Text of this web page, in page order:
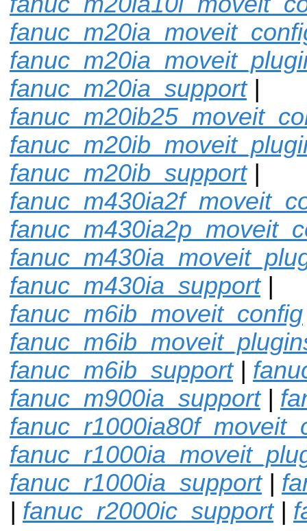
fanuc_m20ia_support|
fanuc_m20ib_support|
fanuc_m430ia_support|
fanuc_m6ib_moveit_config
fanuc_m6ib_support|
fanuc_m900ia_support|
fanuc_r1000ia_support|
| fanuc_r2000ic_support|